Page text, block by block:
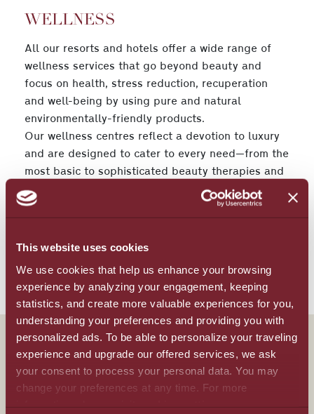
This website uses cookies
We use cookies that help us enhance your browsing
experience by analyzing your engagement, keeping
statistics, and create more valuable experiences for you,
understanding your preferences and providing you with
personalized ads. To be able to personalize your traveling
experience and upgrade our offered services, we ask
your consent to process your personal data. You may
change your preferences at any time. For more
WELLNESS
All our resorts and hotels offer a wide range of
wellness services that go beyond beauty and
focus on health, stress reduction, recuperation
and well-being by using pure and natural
environmentally-friendly products.
Our wellness centres reflect a devotion to luxury
and are designed to cater to every need—from the
most basic to sophisticated beauty therapies and
aesthetic treatments to buff, tone, clear, lift and
instantly beautify you from head to toe. Our spas’
broad variety of body and facial massage
Zen-like state of deep relaxation.
All Inclusive